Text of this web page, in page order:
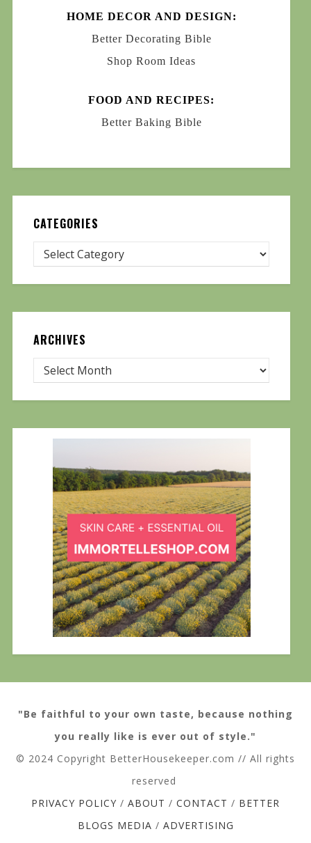
HOME DECOR AND DESIGN:
Better Decorating Bible
Shop Room Ideas
FOOD AND RECIPES:
Better Baking Bible
CATEGORIES
ARCHIVES
"Be faithful to your own taste, because nothing
you really like is ever out of style."
© 2024 Copyright BetterHousekeeper.com // All rights
reserved
PRIVACY POLICY / ABOUT / CONTACT / BETTER
BLOGS MEDIA / ADVERTISING